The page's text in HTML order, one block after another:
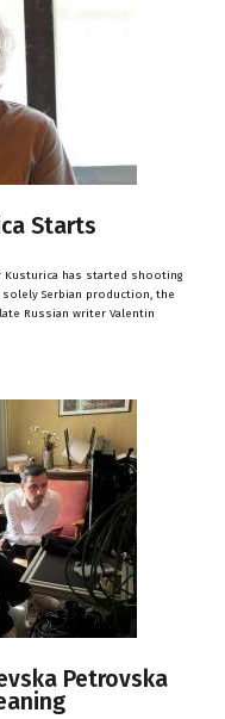
Starts
Kusturica has started shooting
solely Serbian production, the
Russian writer Valentin
Petrovska